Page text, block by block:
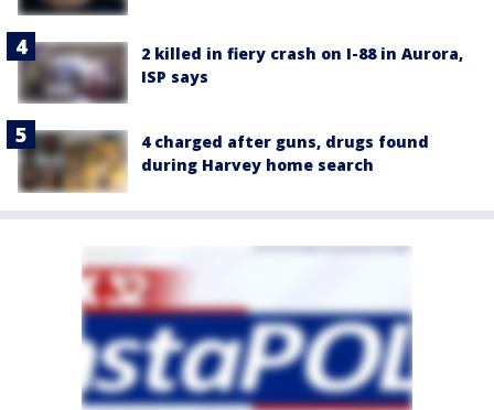
2 killed in fiery crash on I-88 in Aurora,
ISP says
4 charged after guns, drugs found
during Harvey home search